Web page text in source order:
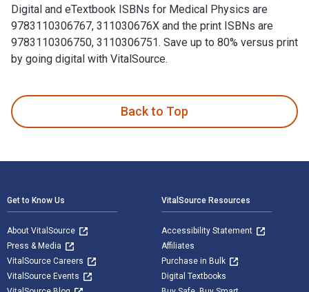
Digital and eTextbook ISBNs for Medical Physics are
9783110306767, 311030676X and the print ISBNs are
9783110306750, 3110306751. Save up to 80% versus print
by going digital with VitalSource.
Back to Top
Get to Know Us
About VitalSource
Press & Media
VitalSource Careers
VitalSource Events
VitalSource Resources
Accessibility Statement
Affiliates
Purchase in Bulk
Digital Textbooks